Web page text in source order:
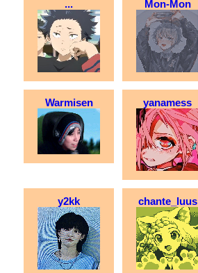
... Mon-Mon
Warmisen yanamess
y2kk chante_luus